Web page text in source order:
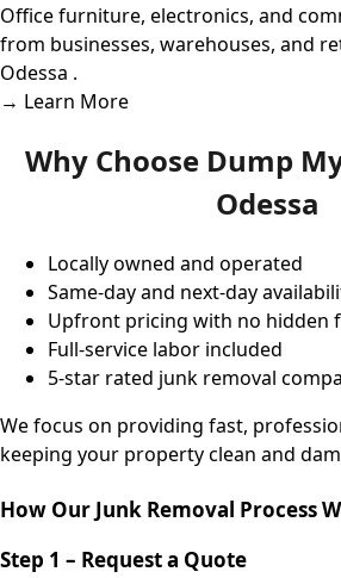
Office furniture, electronics, and
from businesses, warehouses, and
Odessa .
→ Learn More
Why Choose Dump
Odessa
Locally owned and operated
Same-day and next-day
Upfront pricing with no hidden
Full-service labor included
5-star rated junk removal
We focus on providing fast,
keeping your property clean and
How Our Junk Removal Process
Step 1 – Request a Quote